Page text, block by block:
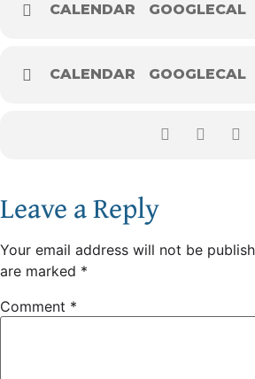
CALENDAR GOOGLECAL
CALENDAR GOOGLECAL
Leave a Reply
Your email address will not be
are marked *
Comment *